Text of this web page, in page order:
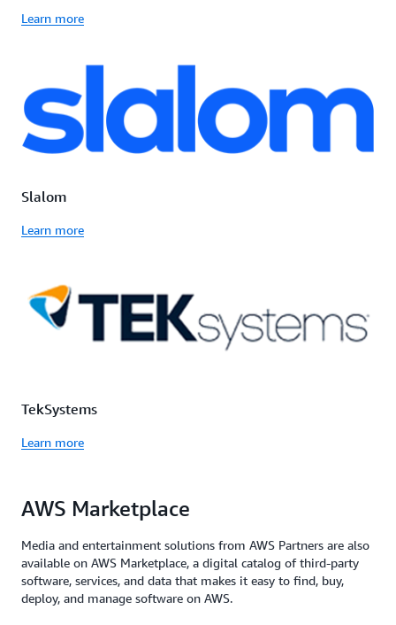
Learn more
Slalom
Learn more
TekSystems
Learn more
AWS Marketplace
Media and entertainment solutions from AWS Partners are also
available on AWS Marketplace, a digital catalog of third-party
software, services, and data that makes it easy to find, buy,
deploy, and manage software on AWS.